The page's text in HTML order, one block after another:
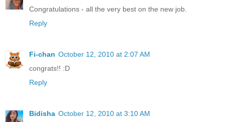
Congratulations - all the very best on the new job.
Reply
Fi-chan October 12, 2010 at 2:07 AM
congrats!! :D
Reply
Bidisha October 12, 2010 at 3:10 AM